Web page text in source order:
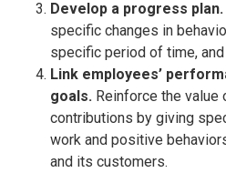
Develop a progress plan.
specific changes in
specific period of time,
Link employees’
goals. Reinforce the value
contributions by giving
work and positive
and its customers.